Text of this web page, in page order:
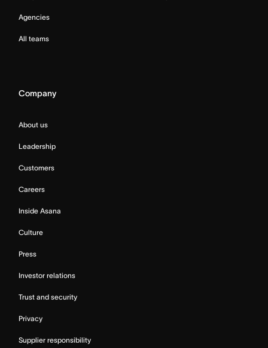
Agencies
All teams
Company
About us
Leadership
Customers
Careers
Inside Asana
Culture
Press
Investor relations
Trust and security
Privacy
Supplier responsibility